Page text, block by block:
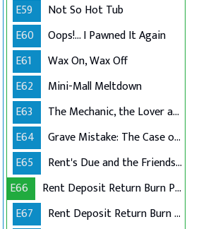
E59
Not So Hot Tub
E60
Oops!... I Pawned It Again
E61
Wax On, Wax Off
E62
Mini-Mall Meltdown
E63
The Mechanic, the Lover and the Lawsuit
E64
Grave Mistake: The Case of the Casket Graffiti
E65
Rent's Due and the Friendship's Through
E66
Rent Deposit Return Burn Part 1
E67
Rent Deposit Return Burn Part 2